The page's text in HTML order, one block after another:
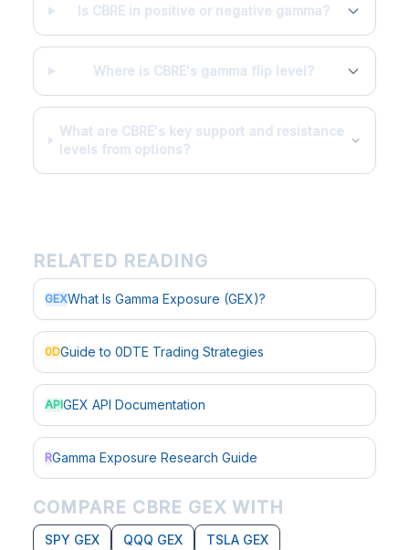
Is CBRE in positive or negative gamma?
Where is CBRE's gamma flip level?
What are CBRE's key support and resistance
levels from options?
RELATED READING
GEXWhat Is Gamma Exposure (GEX)?
0DGuide to 0DTE Trading Strategies
APIGEX API Documentation
RGamma Exposure Research Guide
COMPARE CBRE GEX WITH
SPY GEX QQQ GEX
TSLA GEX